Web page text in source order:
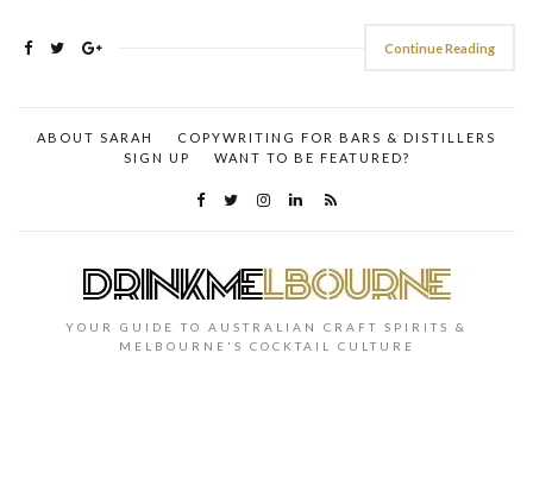
Continue Reading
ABOUT SARAH
COPYWRITING FOR BARS & DISTILLERS
SIGN UP
WANT TO BE FEATURED?
YOUR GUIDE TO AUSTRALIAN CRAFT SPIRITS &
MELBOURNE'S COCKTAIL CULTURE